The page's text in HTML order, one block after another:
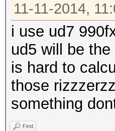
11-11-2014,
i use ud7
ud5 will be
is hard to
those
something
Find